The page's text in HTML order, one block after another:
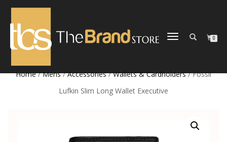
TOGGLE
0
Home/Mens/Accessories/Wallets & Cardholders/ Fossil
Lufkin Slim Long Wallet Executive